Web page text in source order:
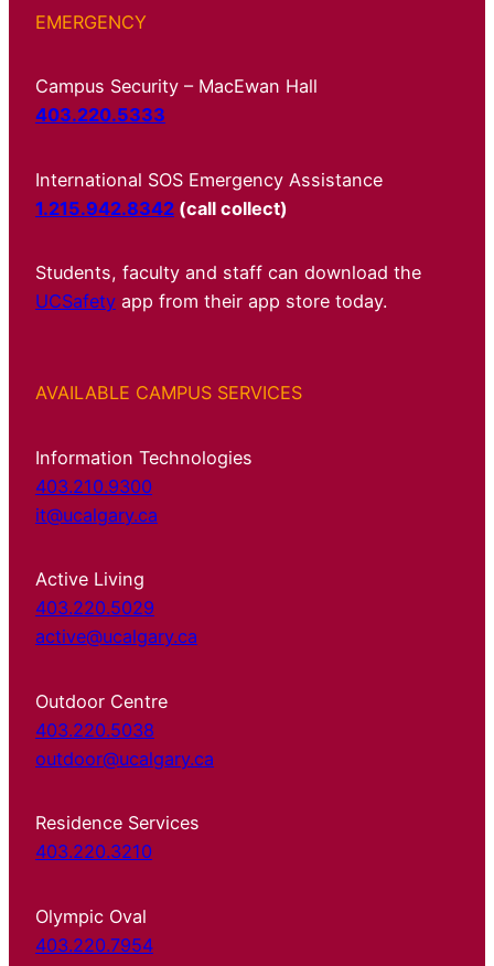
EMERGENCY
Campus Security – MacEwan Hall
403.220.5333
International SOS Emergency Assistance
1.215.942.8342 (call collect)
Students, faculty and staff can download the
UCSafety app from their app store today.
AVAILABLE CAMPUS SERVICES
Information Technologies
403.210.9300
it@ucalgary.ca
Active Living
403.220.5029
active@ucalgary.ca
Outdoor Centre
403.220.5038
outdoor@ucalgary.ca
Residence Services
403.220.3210
Olympic Oval
403.220.7954